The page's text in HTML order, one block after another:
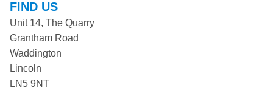
FIND US
Unit 14, The Quarry
Grantham Road
Waddington
Lincoln
LN5 9NT